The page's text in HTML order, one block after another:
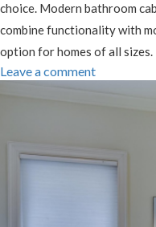
choice. Modern bathroom
combine functionality with
option for homes of all sizes.
Leave a comment